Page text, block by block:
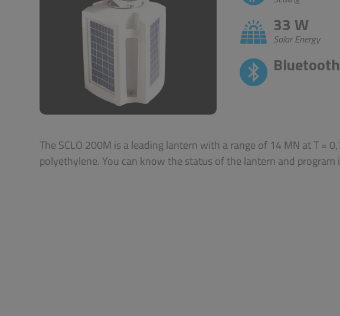
33 W
Solar Energy
Bluetooth
The SCLO 200M is a leading lantern with a range of 14 MN at T =
polyethylene. You can know the status of the lantern and